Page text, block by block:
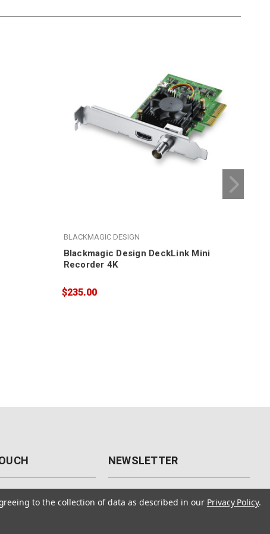
BLACKMAGIC DESIGN
Blackmagic Design DeckLink Mini
Recorder 4K
$235.00
NEWSLETTER
Get the latest updates, exclusive
to the collection of data as described in our Privacy Policy.